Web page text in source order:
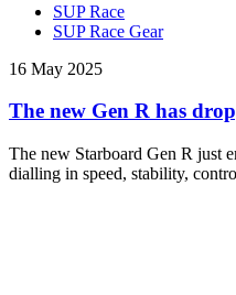
SUP Race
SUP Race Gear
16 May 2025
The new Gen R has
The new Starboard Gen R just
dialling in speed, stability,